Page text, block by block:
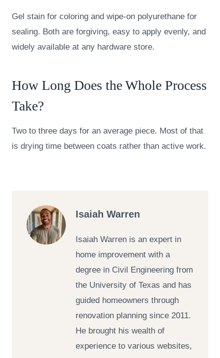
Gel stain for coloring and wipe-on polyurethane for
sealing. Both are forgiving, easy to apply evenly, and
widely available at any hardware store.
How Long Does the Whole Process
Take?
Two to three days for an average piece. Most of that
is drying time between coats rather than active work.
Isaiah Warren
Isaiah Warren is an expert in
home improvement with a
degree in Civil Engineering from
the University of Texas and has
guided homeowners through
renovation planning since 2011.
He brought his wealth of
experience to various websites,